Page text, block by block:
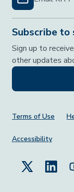
Subscribe to
Sign up to
other updates
Footer
Terms of Use
Accessibility